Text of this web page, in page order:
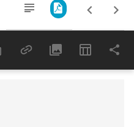
Last 6 Months 11,803